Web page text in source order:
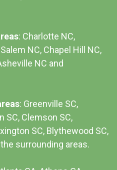
: Charlotte NC,
NC, Chapel Hill NC,
NC and
: Greenville SC,
SC, Clemson SC,
SC, Blythewood SC,
the surrounding areas.